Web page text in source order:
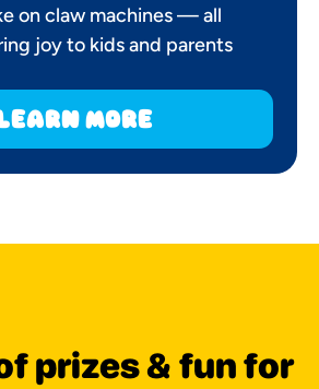
on claw machines — all
joy to kids and parents
more
prizes & fun for